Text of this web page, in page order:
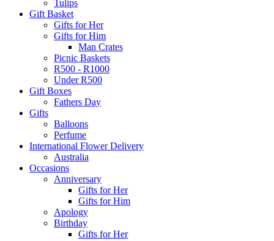
Tulips
Gift Basket
Gifts for Her
Gifts for Him
Man Crates
Picnic Baskets
R500 - R1000
Under R500
Gift Boxes
Fathers Day
Gifts
Balloons
Perfume
International Flower Delivery
Australia
Occasions
Anniversary
Gifts for Her
Gifts for Him
Apology
Birthday
Gifts for Her